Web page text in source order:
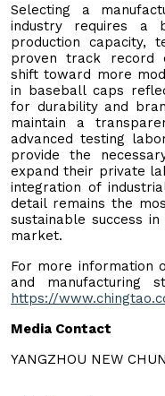
Selecting a
industry requires a
production capacity,
proven track record
shift toward more
in baseball caps
for durability and
maintain a
advanced testing
provide the
expand their private
integration of
detail remains the
sustainable success
market.
For more information
and manufacturing
https://
Media Contact
YANGZHOU NEW